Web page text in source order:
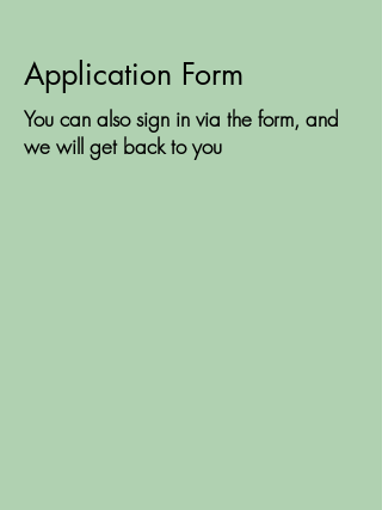
Application Form
You can also sign in via the form, and
we will get back to you